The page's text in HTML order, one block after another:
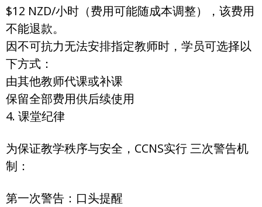
$12 NZD/小时（费用可能随成本调整），该费用
不能退款。
因不可抗力无法安排指定教师时，学员可选择以
下方式：
由其他教师代课或补课
保留全部费用供后续使用
4. 课堂纪律
为保证教学秩序与安全，CCNS实行 三次警告机
制：
第一次警告：口头提醒